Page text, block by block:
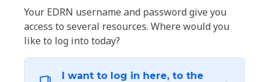
Your EDRN username and password give you
access to several resources. Where would you
like to log into today?
I want to log in here, to the